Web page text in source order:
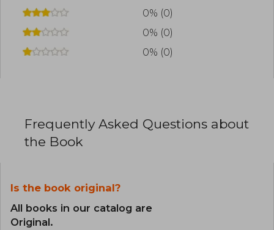
0% (0)
0% (0)
0% (0)
Frequently Asked Questions about
the Book
Is the book original?
All books in our catalog are
Original.